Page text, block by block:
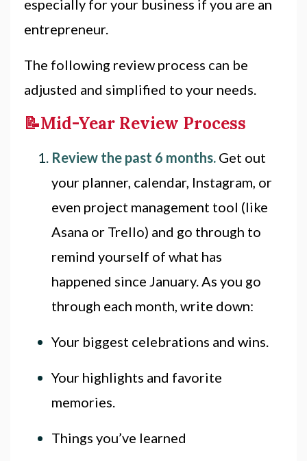
especially for your business if you are an
entrepreneur.
The following review process can be
adjusted and simplified to your needs.
📝Mid-Year Review Process
Review the past 6 months. Get out
your planner, calendar, Instagram, or
even project management tool (like
Asana or Trello) and go through to
remind yourself of what has
happened since January. As you go
through each month, write down:
Your biggest celebrations and wins.
Your highlights and favorite
memories.
Things you’ve learned